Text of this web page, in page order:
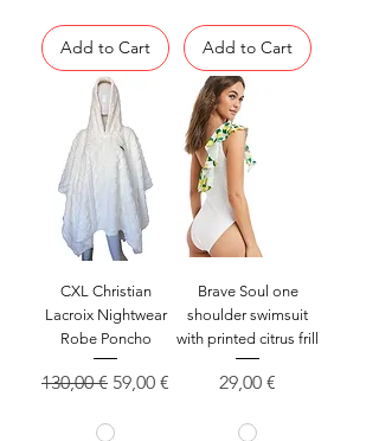
Add to Cart Add to Cart
CXL Christian
Lacroix Nightwear
Robe Poncho
Regular Price
130,00 € Sale Price
59,00 €
Brave Soul one
shoulder swimsuit
with printed citrus frill
Price
29,00 €